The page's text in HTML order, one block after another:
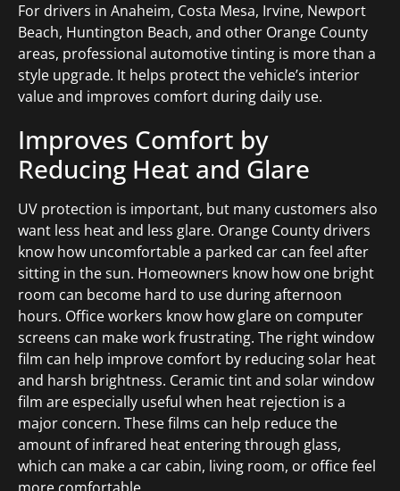
For drivers in Anaheim, Costa Mesa, Irvine, Newport
Beach, Huntington Beach, and other Orange County
areas, professional automotive tinting is more than a
style upgrade. It helps protect the vehicle’s interior
value and improves comfort during daily use.
Improves Comfort by
Reducing Heat and Glare
UV protection is important, but many customers also
want less heat and less glare. Orange County drivers
know how uncomfortable a parked car can feel after
sitting in the sun. Homeowners know how one bright
room can become hard to use during afternoon
hours. Office workers know how glare on computer
screens can make work frustrating. The right window
film can help improve comfort by reducing solar heat
and harsh brightness. Ceramic tint and solar window
film are especially useful when heat rejection is a
major concern. These films can help reduce the
amount of infrared heat entering through glass,
which can make a car cabin, living room, or office feel